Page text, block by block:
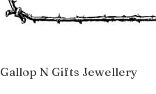
Gallop N Gifts Jewellery